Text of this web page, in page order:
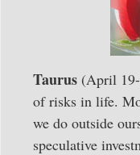
Taurus (April
of risks in life.
we do outside
speculative